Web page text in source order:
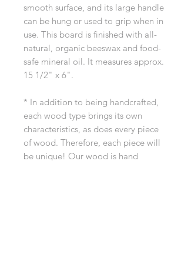
smooth surface, and its large handle
can be hung or used to grip when in
use. This board is finished with all-
natural, organic beeswax and food-
safe mineral oil. It measures approx.
15 1/2" x 6".
* In addition to being handcrafted,
each wood type brings its own
characteristics, as does every piece
of wood. Therefore, each piece will
be unique! Our wood is hand